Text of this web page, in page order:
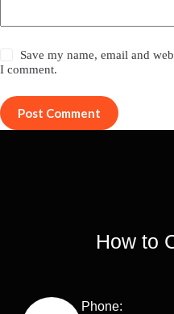
Save my name, email and
I comment.
Post Comment
How to
Phone: